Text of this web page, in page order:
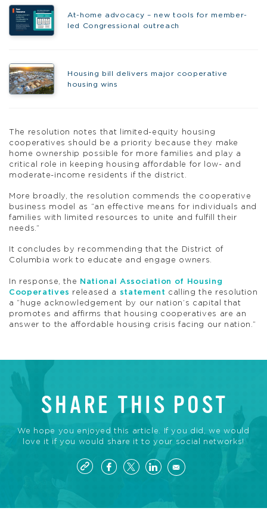
At-home advocacy – new tools for member-
led Congressional outreach
Housing bill delivers major cooperative
housing wins
The resolution notes that limited-equity housing
cooperatives should be a priority because they make
home ownership possible for more families and play a
critical role in keeping housing affordable for low- and
moderate-income residents if the district.
More broadly, the resolution commends the cooperative
business model as “an effective means for individuals and
families with limited resources to unite and fulfill their
needs.”
It concludes by recommending that the District of
Columbia work to educate and engage owners.
In response, the
National Association of Housing
Cooperatives released a statement calling the resolution
a “huge acknowledgement by our nation’s capital that
promotes and affirms that housing cooperatives are an
answer to the affordable housing crisis facing our nation.”
SHARE THIS POST
We hope you enjoyed this article. If you did, we would
love it if you would share it to your social networks!